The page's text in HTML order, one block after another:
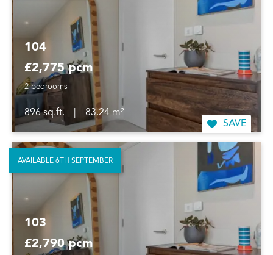
104
£2,775 pcm
2 bedrooms
896 sq.ft.
83.24 m²
SAVE
103
£2,790 pcm
AVAILABLE 6TH SEPTEMBER